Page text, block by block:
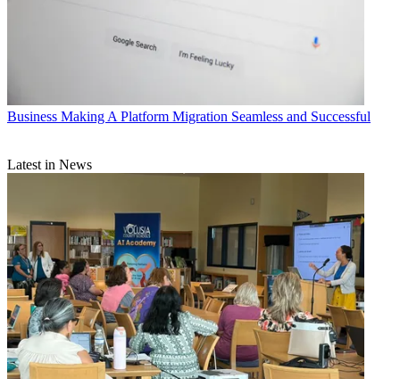
Business Making A Platform Migration Seamless and Successful
Latest in News